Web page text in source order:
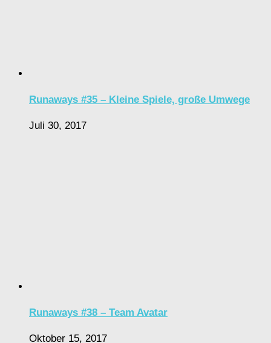
Runaways #35 – Kleine Spiele, große Umwege
Juli 30, 2017
Runaways #38 – Team Avatar
Oktober 15, 2017